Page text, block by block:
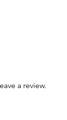
a review.